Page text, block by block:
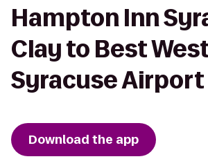
Hampton Inn
Clay to Best
Syracuse Airport
Download the app